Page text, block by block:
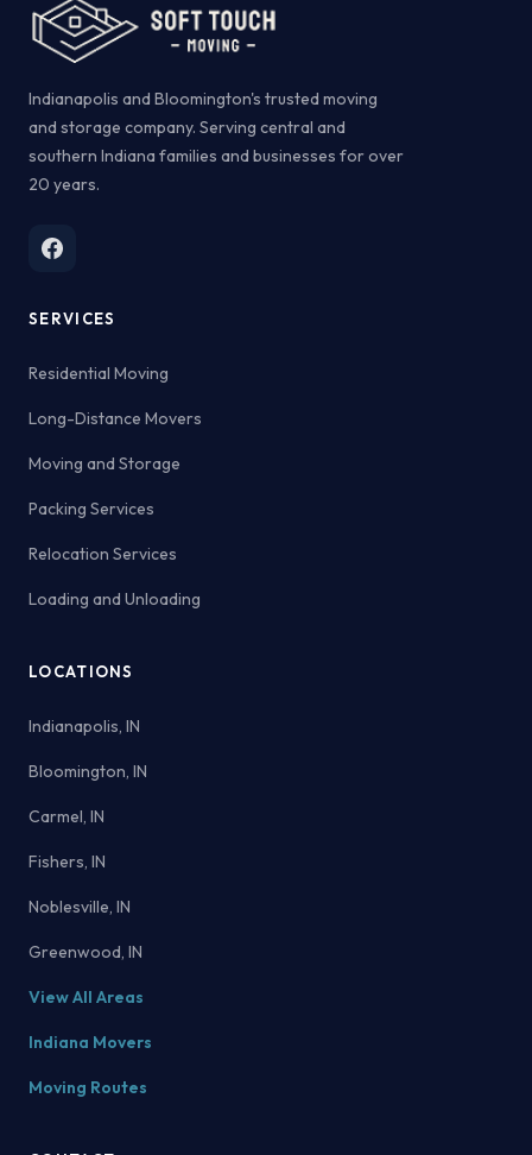
Indianapolis and Bloomington's trusted moving
and storage company. Serving central and
southern Indiana families and businesses for over
20 years.
SERVICES
Residential Moving
Long-Distance Movers
Moving and Storage
Packing Services
Relocation Services
Loading and Unloading
LOCATIONS
Indianapolis, IN
Bloomington, IN
Carmel, IN
Fishers, IN
Noblesville, IN
Greenwood, IN
View All Areas
Indiana Movers
Moving Routes